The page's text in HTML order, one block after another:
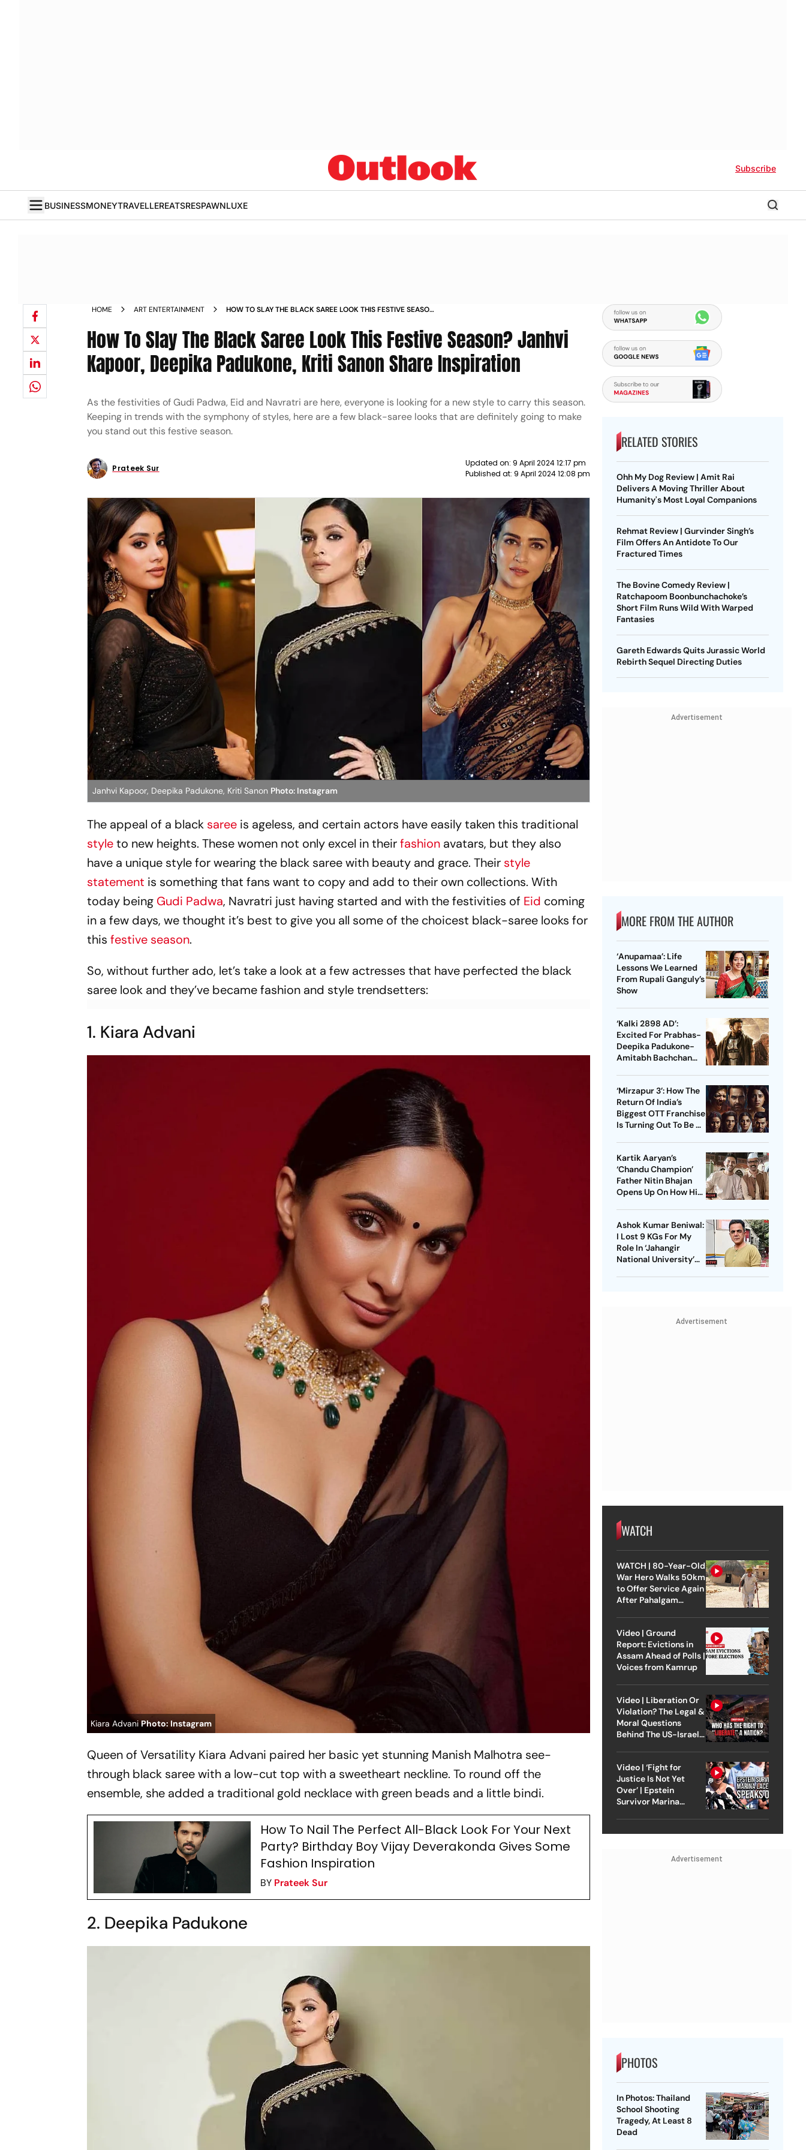
Subscribe
BUSINESSMONEYTRAVELLEREATSRESPAWNLUXE
HOME ART ENTERTAINMENT
HOW TO SLAY THE BLACK SAREE LOOK THIS FESTIVE SEASON
INSPIRATION
How To Slay The Black Saree Look This Festive Season? Janhvi
Kapoor, Deepika Padukone, Kriti Sanon Share Inspiration
As the festivities of Gudi Padwa, Eid and Navratri are here, everyone is looking for a new style to carry this season.
Keeping in trends with the symphony of styles, here are a few black-saree looks that are definitely going to make
you stand out this festive season.
Prateek Sur
Updated on: 9 April 2024 12:17 pm
Published at: 9 April 2024 12:08 pm
Janhvi Kapoor, Deepika Padukone, Kriti Sanon Photo: Instagram
The appeal of a black saree is ageless, and certain actors have easily taken this traditional
styleto new heights. These women not only excel in theirfashion avatars, but they also
have a unique style for wearing the black saree with beauty and grace. Their style
statement is something that fans want to copy and add to their own collections. With
today being Gudi Padwa, Navratri just having started and with the festivities of Eid coming
in a few days, we thought it’s best to give you all some of the choicest black-saree looks for
thisfestive season.
So, without further ado, let’s take a look at a few actresses that have perfected the black
saree look and they’ve became fashion and style trendsetters:
1. Kiara Advani
Kiara AdvaniPhoto: Instagram
Queen of Versatility Kiara Advani paired her basic yet stunning Manish Malhotra see-
through black saree with a low-cut top with a sweetheart neckline. To round off the
ensemble, she added a traditional gold necklace with green beads and a little bindi.
How To Nail The Perfect All-Black Look For Your Next
Party? Birthday Boy Vijay Deverakonda Gives Some
Fashion Inspiration
BY Prateek Sur
2. Deepika Padukone
RELATED STORIES
Ohh My Dog Review | Amit Rai
Delivers A Moving Thriller About
Humanity's Most Loyal Companions
Rehmat Review | Gurvinder Singh’s
Film Offers An Antidote To Our
Fractured Times
The Bovine Comedy Review |
Ratchapoom Boonbunchachoke’s
Short Film Runs Wild With Warped
Fantasies
Gareth Edwards Quits Jurassic World
Rebirth Sequel Directing Duties
Advertisement
MORE FROM THE AUTHOR
‘Anupamaa’: Life
Lessons We Learned
From Rupali Ganguly’s
Show
‘Kalki 2898 AD’:
Excited For Prabhas-
Deepika Padukone-
Amitabh Bachchan
Before That
‘Mirzapur 3’: How The
Return Of India’s
Biggest OTT Franchise
Is Turning Out To Be A
Kartik Aaryan’s
‘Chandu Champion’
Father Nitin Bhajan
Opens Up On How His
Career Choices
Ashok Kumar Beniwal:
I Lost 9 KGs For My
Role In ‘Jahangir
National University’
Advertisement
WATCH
WATCH | 80-Year-Old
War Hero Walks 50km
to Offer Service Again
After Pahalgam
Video | Ground
Report: Evictions in
Assam Ahead of Polls |
Voices from Kamrup
Video | Liberation Or
Violation? The Legal &
Moral Questions
Behind The US-Israel
Video | ‘Fight for
Justice Is Not Yet
Over’ | Epstein
Survivor Marina
Advertisement
PHOTOS
In Photos: Thailand
School Shooting
Tragedy, At Least 8
Dead